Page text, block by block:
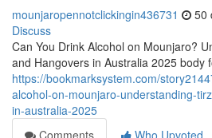
mounjaropennotclickingin436731 50
Discuss
Can You Drink Alcohol on Mounjaro?
and Hangovers in Australia 2025 body
https://bookmarksystem.com/
alcohol-on-mounjaro-understanding-
in-australia-2025
Comments
Who Upvoted